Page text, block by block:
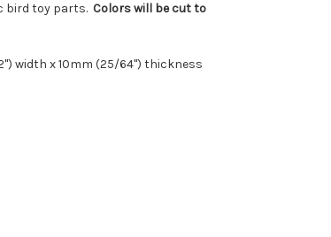
bird toy parts. Colors will be cut to
width x 10mm (25/64") thickness